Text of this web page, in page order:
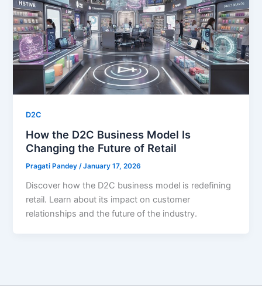
D2C
How the D2C Business Model Is
Changing the Future of Retail
Pragati Pandey/January 17, 2026
Discover how the D2C business model is redefining
retail. Learn about its impact on customer
relationships and the future of the industry.